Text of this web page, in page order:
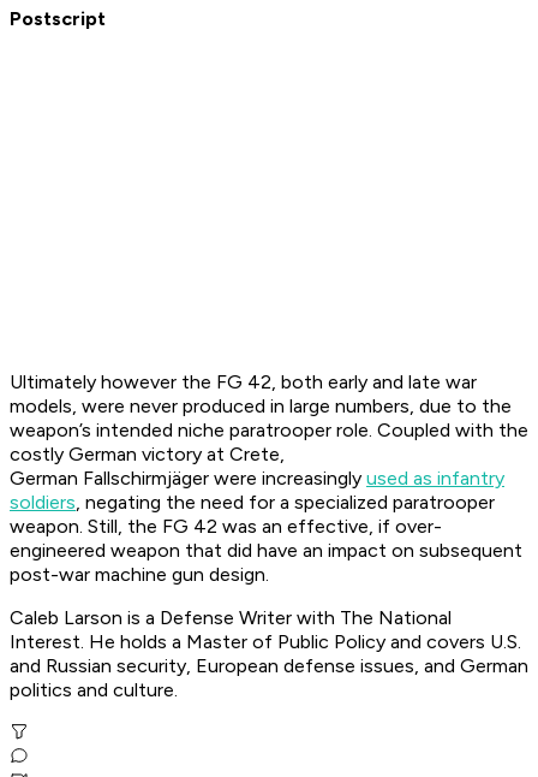
Postscript
Ultimately however the FG 42, both early and late war
models, were never produced in large numbers, due to the
weapon’s intended niche paratrooper role. Coupled with the
costly German victory at Crete,
German Fallschirmjäger were increasingly used as infantry
soldiers, negating the need for a specialized paratrooper
weapon. Still, the FG 42 was an effective, if over-
engineered weapon that did have an impact on subsequent
post-war machine gun design.
Caleb Larson is a Defense Writer with The National
Interest. He holds a Master of Public Policy and covers U.S.
and Russian security, European defense issues, and German
politics and culture.